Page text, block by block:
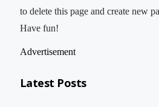
to delete this page and create new
Have fun!
Advertisement
Latest Posts